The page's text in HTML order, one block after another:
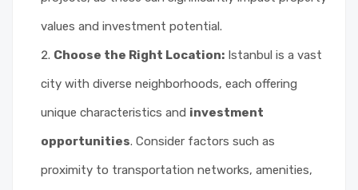
values and investment potential.
Choose the Right Location: Istanbul is a vast
city with diverse neighborhoods, each offering
unique characteristics and investment
opportunities. Consider factors such as
proximity to transportation networks, amenities,